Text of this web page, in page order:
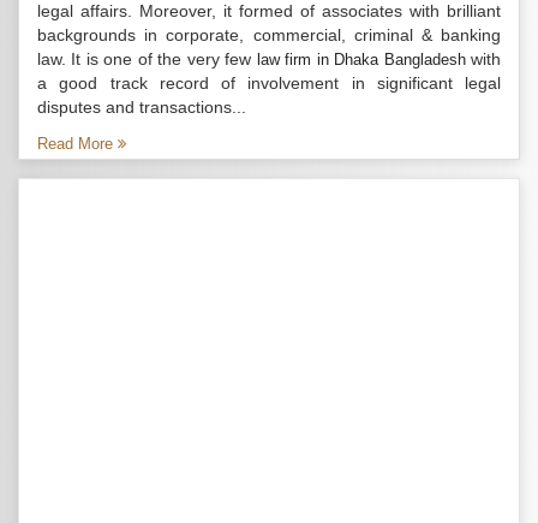
legal affairs. Moreover, it formed of associates with brilliant
backgrounds in corporate, commercial, criminal & banking
law. It is one of the very few law firm in Dhaka Bangladeshwith
a good track record of involvement in significant legal
disputes and transactions...
Read More